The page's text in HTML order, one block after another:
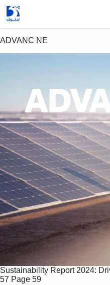
ADVANC NE
Sustainability Report 2024:
57 Page 59